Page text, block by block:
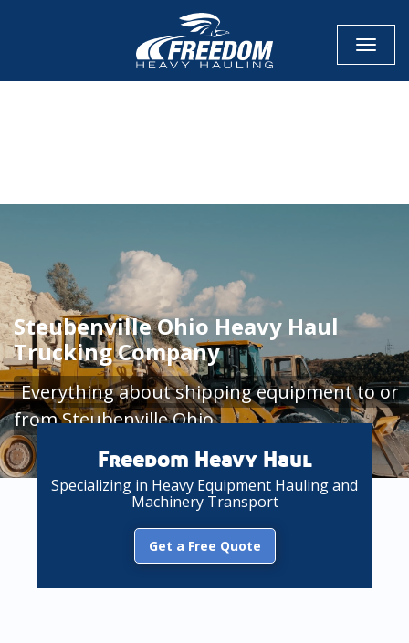
Steubenville Ohio Heavy Haul
Trucking Company
Everything about shipping equipment to or
from Steubenville Ohio
Freedom Heavy Haul
Specializing in Heavy Equipment Hauling and
Machinery Transport
Get a Free Quote